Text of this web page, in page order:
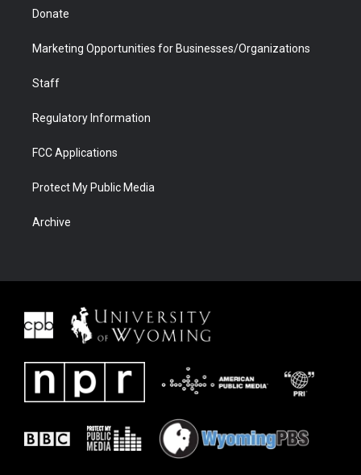
Donate
Marketing Opportunities for Businesses/Organizations
Staff
Regulatory Information
FCC Applications
Protect My Public Media
Archive